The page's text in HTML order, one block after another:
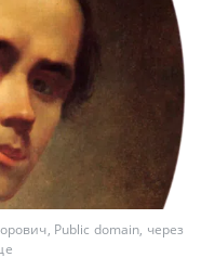
Public domain, через